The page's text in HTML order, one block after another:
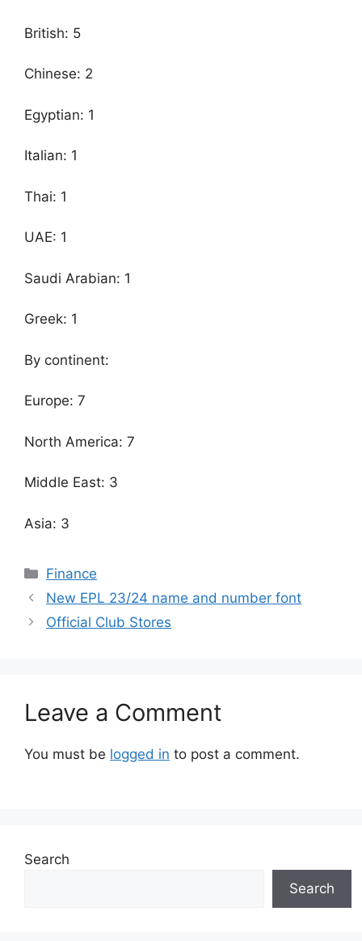
British: 5
Chinese: 2
Egyptian: 1
Italian: 1
Thai: 1
UAE: 1
Saudi Arabian: 1
Greek: 1
By continent:
Europe: 7
North America: 7
Middle East: 3
Asia: 3
Categories
Finance
New EPL 23/24 name and number font
Official Club Stores
Leave a Comment
You must be logged in to post a comment.
Search
Search